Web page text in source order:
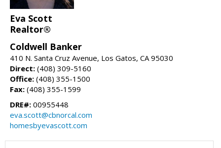
Eva Scott
Realtor®
Coldwell Banker
410 N. Santa Cruz Avenue, Los Gatos, CA 95030
Direct: (408) 309-5160
Office: (408) 355-1500
Fax: (408) 355-1599
DRE#: 00955448
eva.scott@cbnorcal.com
homesbyevascott.com